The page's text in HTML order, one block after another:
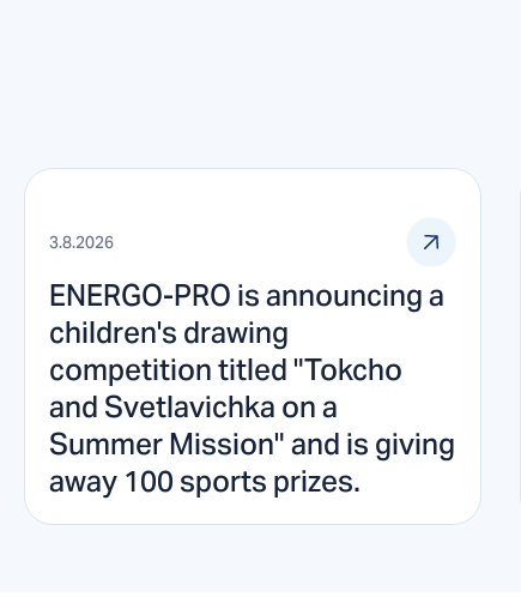
3.8.2026
ENERGO-PRO is announcing a
children's drawing
competition titled "Tokcho
and Svetlavichka on a
Summer Mission" and is giving
away 100 sports prizes.